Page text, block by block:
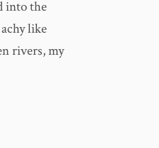
into the
like
rivers, my